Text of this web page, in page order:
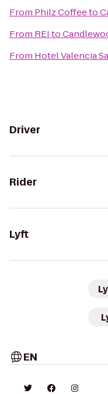
From Philz Coffeeto
From REIto
From Hotel Valencia
Driver
Rider
Lyft
EN